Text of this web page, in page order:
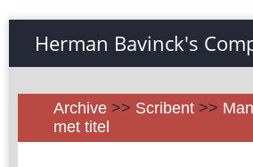
Herman Bavinck's
Archive >> Scribent >>
met titel